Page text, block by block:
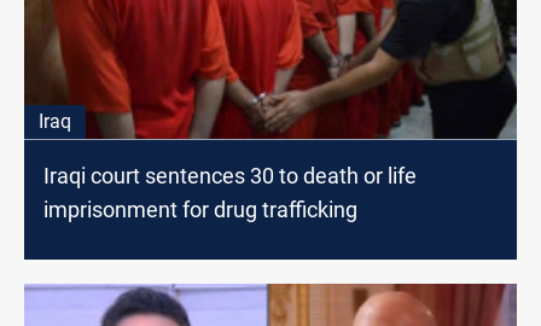
Iraq
Iraqi court sentences 30 to death or life
imprisonment for drug trafficking